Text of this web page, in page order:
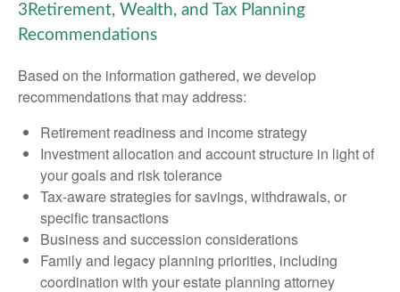
3 Retirement, Wealth, and Tax Planning
Recommendations
Based on the information gathered, we develop
recommendations that may address:
Retirement readiness and income strategy
Investment allocation and account structure in light of
your goals and risk tolerance
Tax-aware strategies for savings, withdrawals, or
specific transactions
Business and succession considerations
Family and legacy planning priorities, including
coordination with your estate planning attorney